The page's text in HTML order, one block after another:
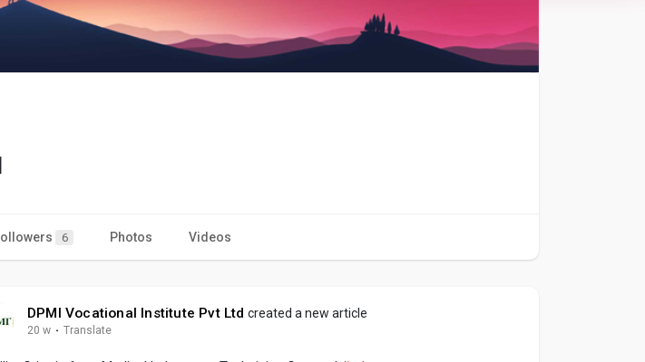
6 Photos Videos
DPMI Vocational Institute Pvt Ltd created a new article
20 w · Translate